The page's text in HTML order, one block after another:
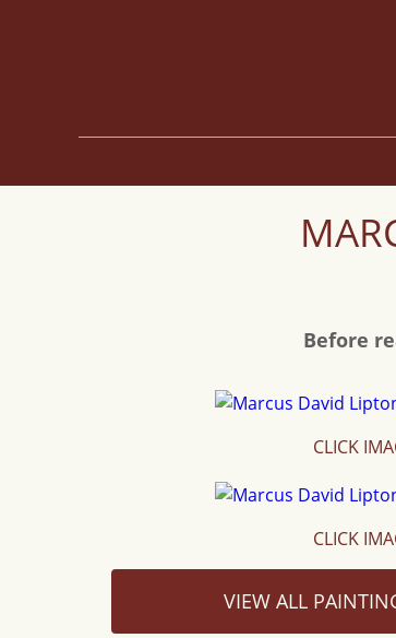
Before
CLICK
CLICK
VIEW ALL